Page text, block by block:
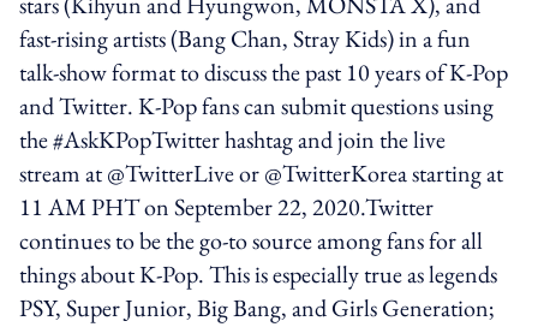
fast-rising artists (Bang Chan, Stray Kids) in a fun
talk-show format to discuss the past 10 years of K-Pop
and Twitter. K-Pop fans can submit questions using
the #AskKPopTwitter hashtag and join the live
stream at @TwitterLive or @TwitterKorea starting at
11 AM PHT on September 22, 2020.Twitter
continues to be the go-to source among fans for all
things about K-Pop. This is especially true as legends
PSY, Super Junior, Big Bang, and Girls Generation;